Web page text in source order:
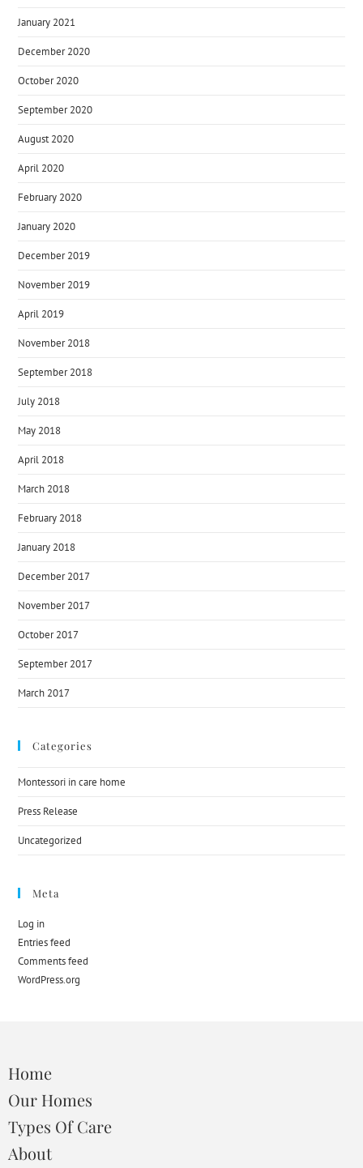
January 2021
December 2020
October 2020
September 2020
August 2020
April 2020
February 2020
January 2020
December 2019
November 2019
April 2019
November 2018
September 2018
July 2018
May 2018
April 2018
March 2018
February 2018
January 2018
December 2017
November 2017
October 2017
September 2017
March 2017
Categories
Montessori in care home
Press Release
Uncategorized
Meta
Log in
Entries feed
Comments feed
WordPress.org
Home
Our Homes
Types Of Care
About